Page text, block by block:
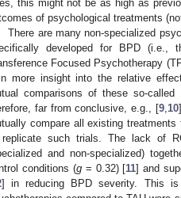
this might not be as high as
of psychological treatments
There are many non-specialized
developed for BPD (i.e.,
Focused Psychotherapy
more insight into the relative
comparisons of these so-called
far from conclusive, e.g., [9, 10
compare all existing
such trials. The lack of
and non-specialized)
conditions (g= 0.32) [11] and
] in reducing BPD severity. This